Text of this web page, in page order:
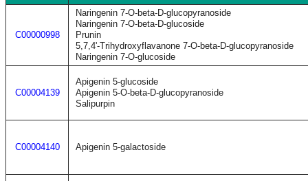
C00000998
Naringenin 7-O-beta-D-glucopyranoside
Naringenin 7-O-beta-D-glucoside
Prunin
5,7,4'-Trihydroxyflavanone 7-O-beta-D-glucopyranoside
Naringenin 7-O-glucoside
C00004139
Apigenin 5-glucoside
Apigenin 5-O-beta-D-glucopyranoside
Salipurpin
C00004140 Apigenin 5-galactoside